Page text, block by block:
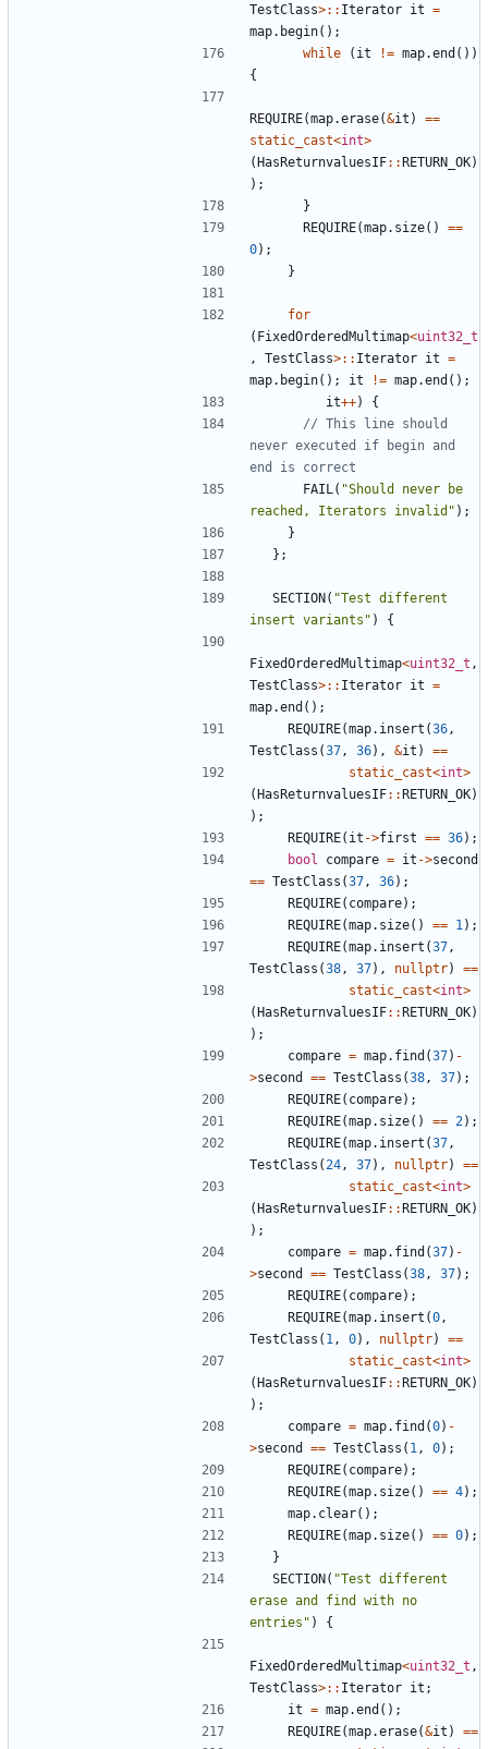
TestClass>:: Iterator it =
map. begin();
while
( it != map.end ())
{
REQUIRE(map.erase(&it )
==
static_cast<int>
(HasReturnvaluesIF::RETURN_OK)
);
}
REQUIRE(map. size()
==
0);
}
for
( FixedOrderedMultimap<uint32_t
,
TestClass>:: Iterator it =
map. begin(); it != map.end ();
it++)
{
// This line should
never executed if begin and
FAIL ( "Should never be
reached, Iterators invalid" );
}
};
SECTION( "Test different
insert variants" ) {
FixedOrderedMultimap<uint32_t ,
TestClass>:: Iterator it =
map.end ();
REQUIRE(map. insert (36 ,
TestClass (37 , 36), &it )
==
static_cast<int>
(HasReturnvaluesIF::RETURN_OK)
);
REQUIRE( it ->first == 36);
bool
compare = it ->second
== TestClass (37 , 36);
REQUIRE( compare);
REQUIRE(map. size() == 1 );
REQUIRE(map. insert (37 ,
TestClass (38 , 37), nullptr)
==
static_cast<int>
(HasReturnvaluesIF::RETURN_OK)
);
compare = map. find (37) -
>second == TestClass (38 , 37);
REQUIRE( compare);
REQUIRE(map. size() == 2);
REQUIRE(map. insert (37 ,
TestClass ( 24 , 37), nullptr)
==
static_cast<int>
(HasReturnvaluesIF::RETURN_OK)
);
compare = map. find (37) -
>second == TestClass (38 , 37);
REQUIRE( compare);
REQUIRE(map. insert (0 ,
TestClass ( 1 , 0), nullptr)
==
static_cast<int>
(HasReturnvaluesIF::RETURN_OK)
);
compare = map. find (0) -
>second == TestClass ( 1 , 0);
REQUIRE( compare);
REQUIRE(map. size() == 4);
map. clear();
REQUIRE(map. size() == 0);
}
SECTION( "Test different
erase and find with no
entries" ) {
FixedOrderedMultimap<uint32_t ,
TestClass>:: Iterator it ;
it = map.end ();
REQUIRE(map.erase(&it )
==